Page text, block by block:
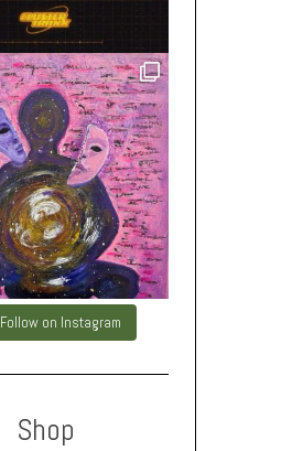
Follow on Instagram
Shop